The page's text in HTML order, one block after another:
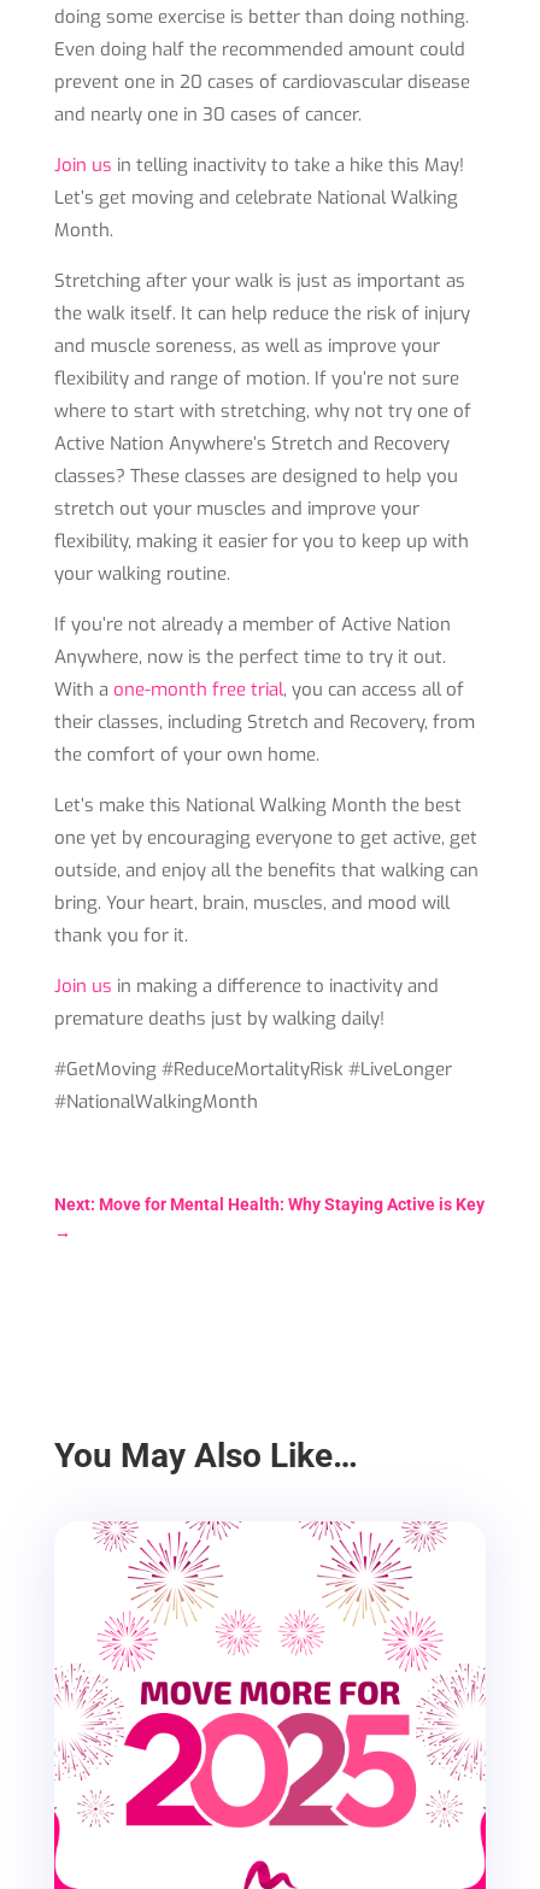
doing some exercise is better than doing nothing.
Even doing half the recommended amount could
prevent one in 20 cases of cardiovascular disease
and nearly one in 30 cases of cancer.
Join us in telling inactivity to take a hike this May!
Let’s get moving and celebrate National Walking
Month.
Stretching after your walk is just as important as
the walk itself. It can help reduce the risk of injury
and muscle soreness, as well as improve your
flexibility and range of motion. If you’re not sure
where to start with stretching, why not try one of
Active Nation Anywhere’s Stretch and Recovery
classes? These classes are designed to help you
stretch out your muscles and improve your
flexibility, making it easier for you to keep up with
your walking routine.
If you’re not already a member of Active Nation
Anywhere, now is the perfect time to try it out.
With a one-month free trial, you can access all of
their classes, including Stretch and Recovery, from
the comfort of your own home.
Let’s make this National Walking Month the best
one yet by encouraging everyone to get active, get
outside, and enjoy all the benefits that walking can
bring. Your heart, brain, muscles, and mood will
thank you for it.
Join us in making a difference to inactivity and
premature deaths just by walking daily!
#GetMoving #ReduceMortalityRisk #LiveLonger
#NationalWalkingMonth
Next: Move for Mental Health: Why Staying Active is Key
→
You May Also Like…